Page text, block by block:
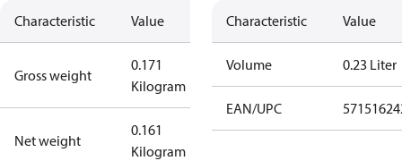
Characteristic Value
Gross weight
0.171
Kilogram
Net weight
0.161
Kilogram
Characteristic Value
Volume 0.23 Liter
EAN/UPC